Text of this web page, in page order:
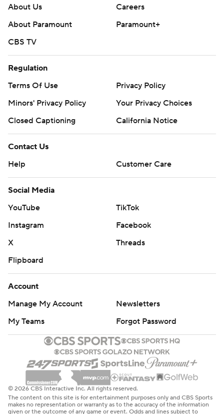
About Us
Careers
About Paramount
Paramount+
CBS TV
Regulation
Terms Of Use
Privacy Policy
Minors' Privacy Policy
Your Privacy Choices
Closed Captioning
California Notice
Contact Us
Help
Customer Care
Social Media
YouTube
TikTok
Instagram
Facebook
X
Threads
Flipboard
Account
Manage My Account
Newsletters
My Teams
Forgot Password
© 2026 CBS Interactive Inc. All rights reserved.
The content on this site is for entertainment purposes only and CBS Sports
makes no representation or warranty as to the accuracy of the information
given or the outcome of any game or event. Odds and lines subject to